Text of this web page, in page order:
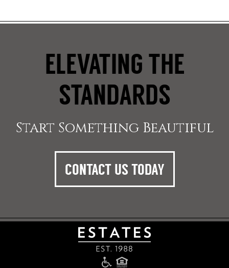
ELEVATING THE
STANDARDS
Start Something Beautiful
CONTACT US TODAY